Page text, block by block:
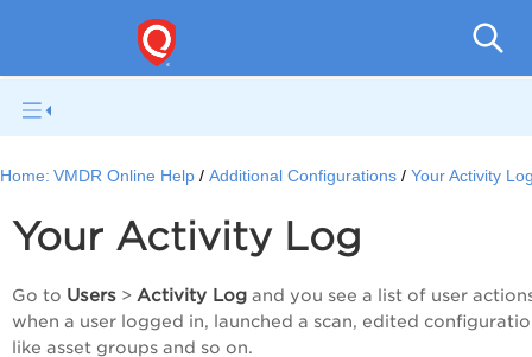
Home: VMDR Online Help Additional Configurations Your Activity
Your Activity Log
Go to Users > Activity Log and you see a list of user
when a user logged in, launched a scan, edited
like asset groups and so on.